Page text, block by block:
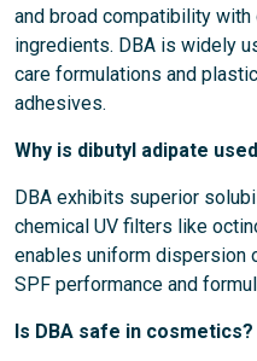
and broad compatibility
ingredients. DBA is widely
care formulations and
adhesives.
Why is dibutyl adipate
DBA exhibits superior
chemical UV filters like
enables uniform dispersion
SPF performance and
Is DBA safe in cosmetics?